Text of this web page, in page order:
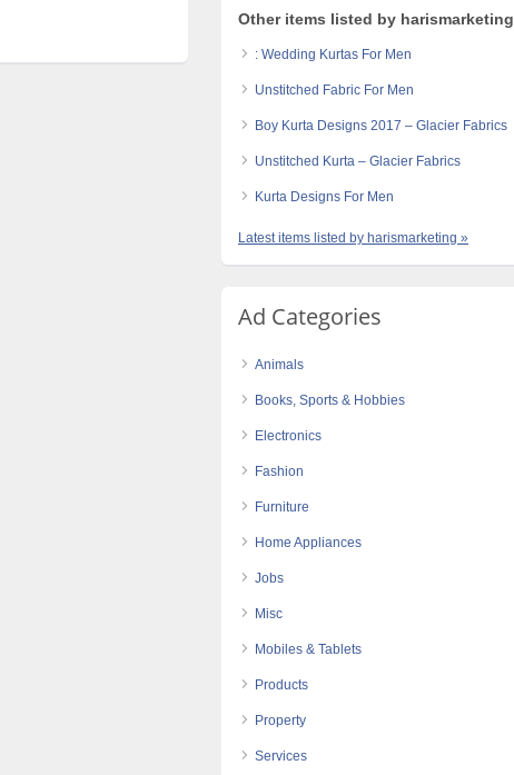
Other items listed by harismarketing
: Wedding Kurtas For Men
Unstitched Fabric For Men
Boy Kurta Designs 2017 – Glacier Fabrics
Unstitched Kurta – Glacier Fabrics
Kurta Designs For Men
Latest items listed by harismarketing »
Ad Categories
Animals
Books, Sports & Hobbies
Electronics
Fashion
Furniture
Home Appliances
Jobs
Misc
Mobiles & Tablets
Products
Property
Services